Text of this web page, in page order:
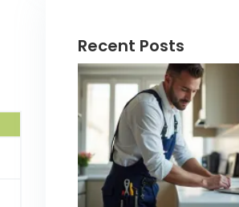
Recent Posts